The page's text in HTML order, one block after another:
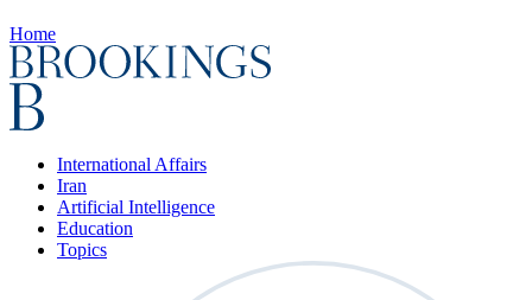
Home
International Affairs
Iran
Artificial Intelligence
Education
Topics